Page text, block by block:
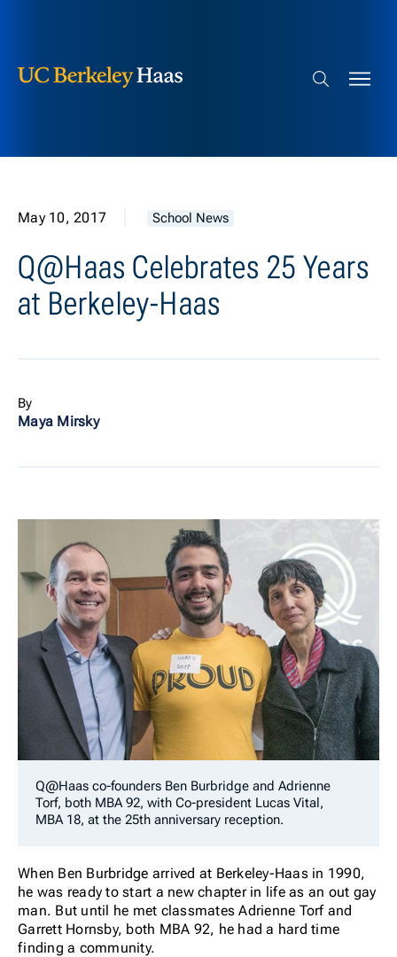
Search bar
May 10, 2017 School News
Q@Haas Celebrates 25 Years
at Berkeley-Haas
By
Maya Mirsky
Q@Haas co-founders Ben Burbridge and Adrienne
Torf, both MBA 92, with Co-president Lucas Vital,
MBA 18, at the 25th anniversary reception.
When Ben Burbridge arrived at Berkeley-Haas in 1990,
he was ready to start a new chapter in life as an out gay
man. But until he met classmates Adrienne Torf and
Garrett Hornsby, both MBA 92, he had a hard time
finding a community.